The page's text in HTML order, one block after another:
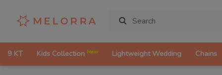
9 KT Kids Collection New Lightweight Wedding Chains